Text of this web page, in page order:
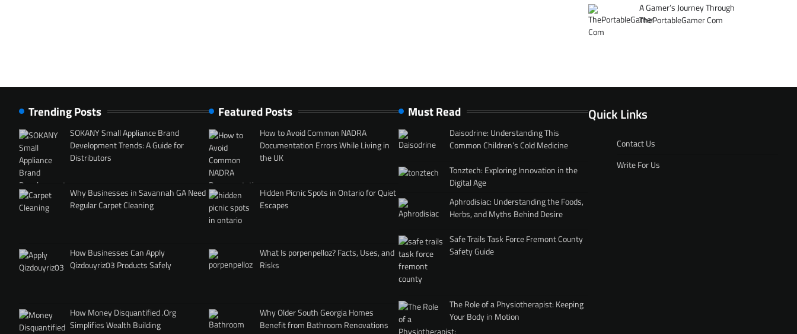
A Gamer’s Journey Through
ThePortableGamer Com
Trending Posts
SOKANY Small Appliance Brand
Development Trends: A Guide for
Distributors
Why Businesses in Savannah GA Need
Regular Carpet Cleaning
How Businesses Can Apply
Qizdouyriz03 Products Safely
How Money Disquantified .Org
Simplifies Wealth Building
Featured Posts
How to Avoid Common NADRA
Documentation Errors While Living in
the UK
Hidden Picnic Spots in Ontario for Quiet
Escapes
What Is porpenpelloz? Facts, Uses, and
Risks
Why Older South Georgia Homes
Benefit from Bathroom Renovations
Must Read
Daisodrine: Understanding This
Common Children’s Cold Medicine
Tonztech: Exploring Innovation in the
Digital Age
Aphrodisiac: Understanding the Foods,
Herbs, and Myths Behind Desire
Safe Trails Task Force Fremont County
Safety Guide
The Role of a Physiotherapist: Keeping
Your Body in Motion
Quick Links
Contact Us
Write For Us